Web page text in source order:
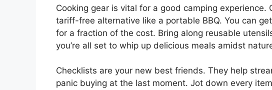
Cooking gear is vital for a good camping experience.
tariff-free alternative like a portable BBQ. You can
for a fraction of the cost. Bring along reusable
you’re all set to whip up delicious meals amidst
Checklists are your new best friends. They help
panic buying at the last moment. Jot down every